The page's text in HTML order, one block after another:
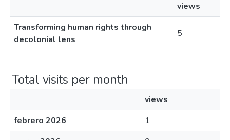
Policies
views
Transforming human rights through
decolonial lens
5
Total visits per month
views
febrero 2026
1